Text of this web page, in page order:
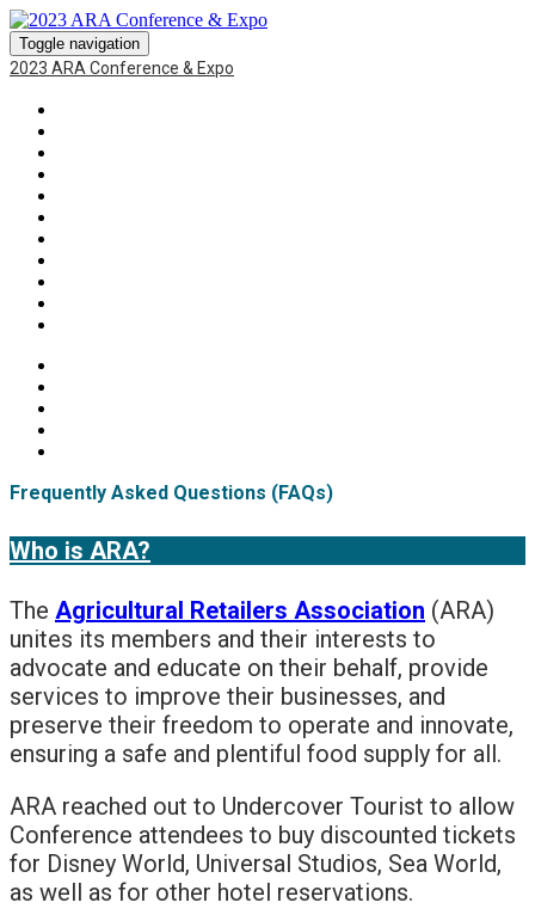
Toggle navigation
2023 ARA Conference & Expo
Frequently Asked Questions (FAQs)
Who is ARA?
The Agricultural Retailers Association (ARA)
unites its members and their interests to
advocate and educate on their behalf, provide
services to improve their businesses, and
preserve their freedom to operate and innovate,
ensuring a safe and plentiful food supply for all.
ARA reached out to Undercover Tourist to allow
Conference attendees to buy discounted tickets
for Disney World, Universal Studios, Sea World,
as well as for other hotel reservations.